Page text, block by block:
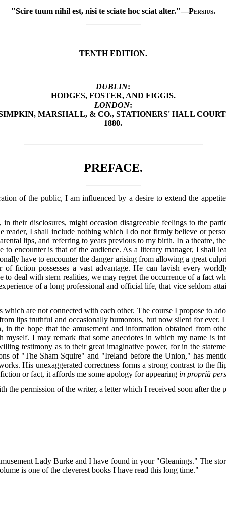
"Scire tuum nihil est, nisi te sciate hoc sciat alter."—Persius.
TENTH EDITION.
DUBLIN:
HODGES, FOSTER, AND FIGGIS.
LONDON:
MARSHALL, & CO., STATIONERS' HALL
1880.
PREFACE.
of the public, I am influenced by a desire to extend the
their disclosures, might occasion disagreeable feelings to the
reader, I shall include nothing which I do not firmly believe or
lips, and referring to years previous to my birth. In a theatre,
to encounter is that of the audience. As a literary manager, I shall
have to encounter the danger arising from allowing a great
fiction possesses a vast advantage. He can lavish every
deal with stern realities, we may regret the occurrence of a fact
of a long professional and official life, that vice seldom
are not connected with each other. The course I propose to
lips truthful and occasionally humorous, but now silent for ever.
the hope that the amusement and information obtained from
I may remark that some anecdotes in which my name is
testimony as to their great imaginative power, for in the
of "The Sham Squire" and "Ireland before the Union," has
His unexaggerated correctness forms a strong contrast to the
or fact, it affords me some apology for appearing in propriâ
the permission of the writer, a letter which I received soon after the
Lady Burke and I have found in your "Gleanings." The
is one of the cleverest books I have read this long time."